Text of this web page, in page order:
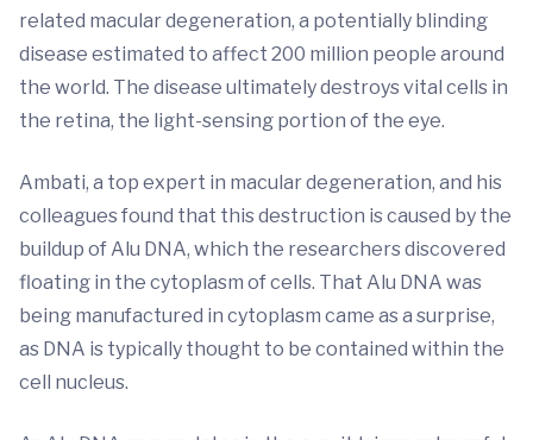
related macular degeneration, a potentially blinding
disease estimated to affect 200 million people around
the world. The disease ultimately destroys vital cells in
the retina, the light-sensing portion of the eye.
Ambati, a top expert in macular degeneration, and his
colleagues found that this destruction is caused by the
buildup of Alu DNA, which the researchers discovered
floating in the cytoplasm of cells. That Alu DNA was
being manufactured in cytoplasm came as a surprise,
as DNA is typically thought to be contained within the
cell nucleus.